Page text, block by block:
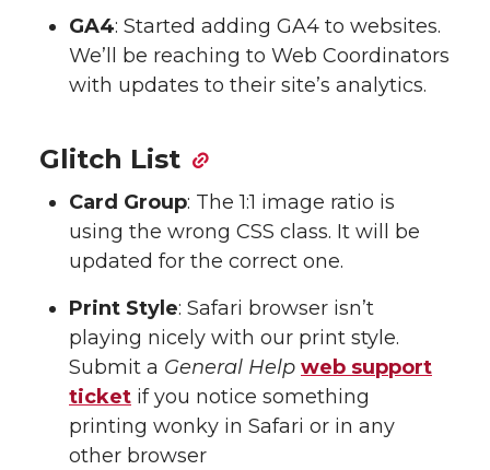
GA4: Started adding GA4 to websites.
We’ll be reaching to Web Coordinators
with updates to their site’s analytics.
Glitch List
Card Group: The 1:1 image ratio is
using the wrong CSS class. It will be
updated for the correct one.
Print Style: Safari browser isn’t
playing nicely with our print style.
Submit a General Help web support
ticket if you notice something
printing wonky in Safari or in any
other browser